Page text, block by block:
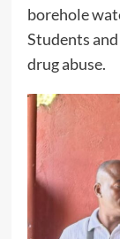
borehole
Students
drug abuse.